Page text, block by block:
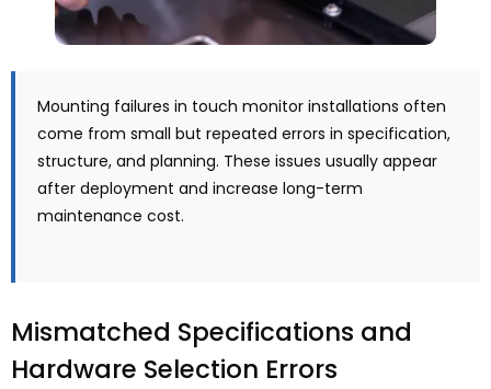
Mounting failures in touch monitor installations often
come from small but repeated errors in specification,
structure, and planning. These issues usually appear
after deployment and increase long-term
maintenance cost.
Mismatched Specifications and
Hardware Selection Errors